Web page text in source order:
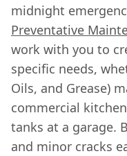
midnight
Preventative
work with you to
specific needs,
Oils, and Grease)
commercial
tanks at a garage.
and minor cracks